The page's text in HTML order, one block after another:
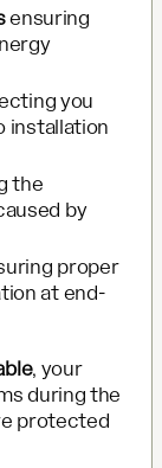
ensuring
you
installation
the
by
proper
at end-
, your
during the
protected